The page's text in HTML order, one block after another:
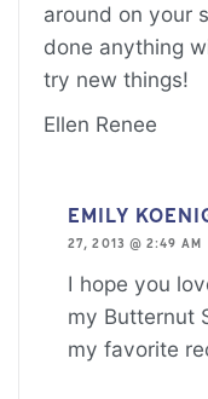
around on your
done anything
try new things!
Ellen Renee
EMILY
27, 2013 @ 2:49 AM
I hope you
my Butternut
my favorite